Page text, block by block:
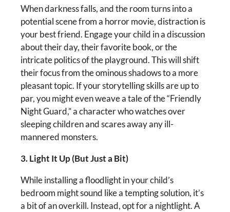
When darkness falls, and the room turns into a
potential scene from a horror movie, distraction is
your best friend. Engage your child in a discussion
about their day, their favorite book, or the
intricate politics of the playground. This will shift
their focus from the ominous shadows to a more
pleasant topic. If your storytelling skills are up to
par, you might even weave a tale of the “Friendly
Night Guard,” a character who watches over
sleeping children and scares away any ill-
mannered monsters.
3. Light It Up (But Just a Bit)
While installing a floodlight in your child’s
bedroom might sound like a tempting solution, it’s
a bit of an overkill. Instead, opt for a nightlight. A